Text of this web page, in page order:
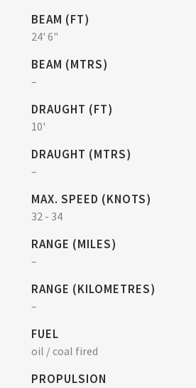
BEAM (FT)
24' 6"
BEAM (MTRS)
–
DRAUGHT (FT)
10'
DRAUGHT (MTRS)
–
MAX. SPEED (KNOTS)
32 - 34
RANGE (MILES)
–
RANGE (KILOMETRES)
–
FUEL
oil / coal fired
PROPULSION